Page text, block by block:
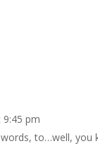
pm
to…well, you